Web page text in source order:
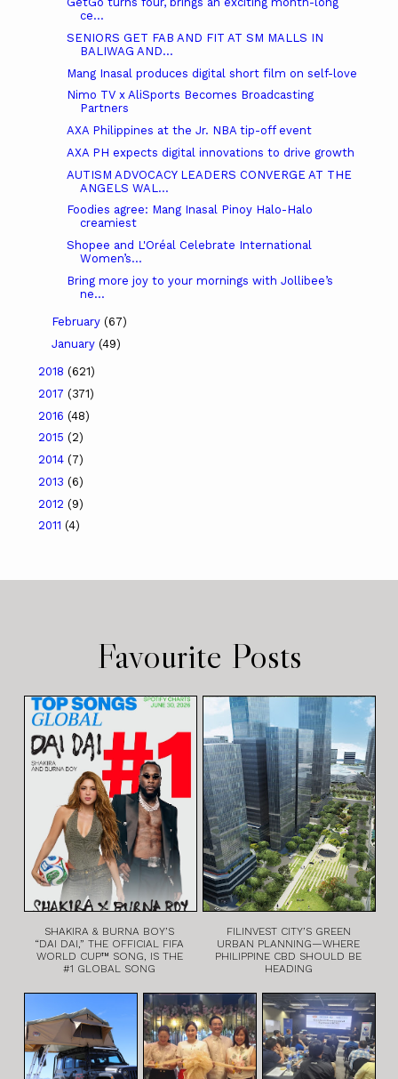
ce...
SENIORS GET FAB AND FIT AT SM MALLS IN
BALIWAG AND...
Mang Inasal produces digital short film on self-love
Nimo TV x AliSports Becomes Broadcasting
Partners
AXA Philippines at the Jr. NBA tip-off event
AXA PH expects digital innovations to drive growth
AUTISM ADVOCACY LEADERS CONVERGE AT THE
ANGELS WAL...
Foodies agree: Mang Inasal Pinoy Halo-Halo
creamiest
Shopee and L'Oréal Celebrate International
Women’s...
Bring more joy to your mornings with Jollibee’s
ne...
February (67)
January (49)
2018 (621)
2017 (371)
2016 (48)
2015 (2)
2014 (7)
2013 (6)
2012 (9)
2011 (4)
Favourite Posts
SHAKIRA & BURNA BOY’S
“DAI DAI,” THE OFFICIAL FIFA
WORLD CUP™ SONG, IS THE
#1 GLOBAL SONG
FILINVEST CITY’S GREEN
URBAN PLANNING—WHERE
PHILIPPINE CBD SHOULD BE
HEADING